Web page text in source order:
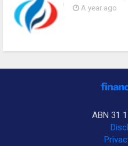
A year ago
ABN 31